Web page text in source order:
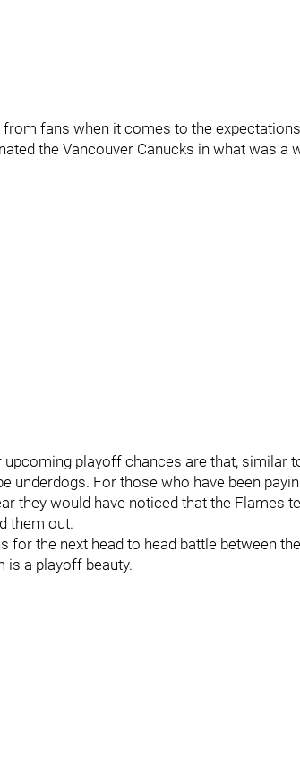
fans when it comes to the
the Vancouver Canucks in what was a
playoff chances are that, similar
underdogs. For those who have been
they would have noticed that the Flames
them out.
for the next head to head battle between the
is a playoff beauty.